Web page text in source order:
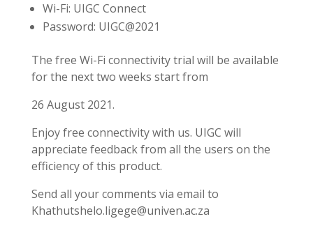
Wi-Fi: UIGC Connect
Password: UIGC@2021
The free Wi-Fi connectivity trial will be available
for the next two weeks start from
26 August 2021.
Enjoy free connectivity with us. UIGC will
appreciate feedback from all the users on the
efficiency of this product.
Send all your comments via email to
Khathutshelo.ligege@univen.ac.za